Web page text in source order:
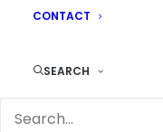
CONTACT
SEARCH